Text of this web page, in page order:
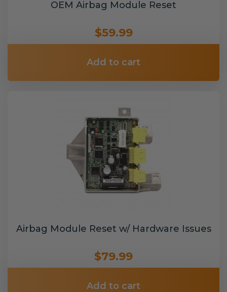
OEM Airbag Module Reset
$59.99
Add to cart
Airbag Module Reset w/ Hardware Issues
$79.99
Add to cart